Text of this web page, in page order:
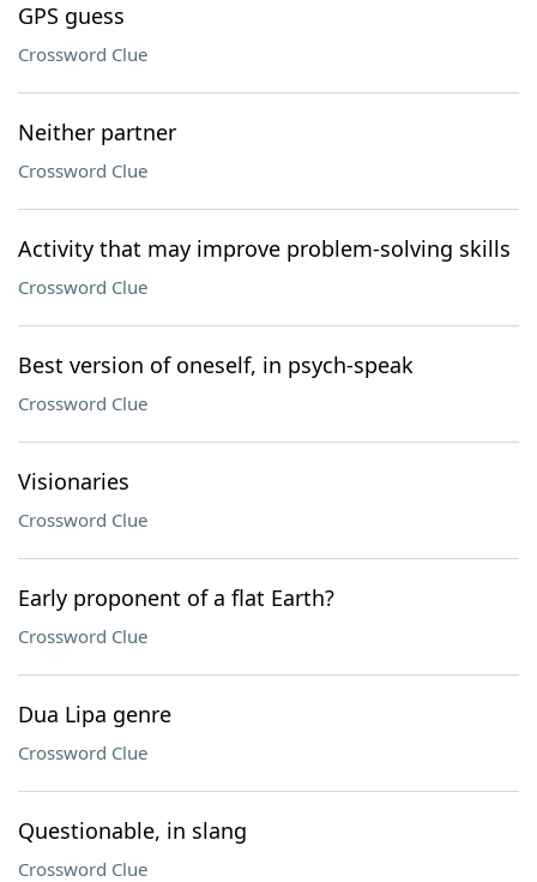
GPS guess
Crossword Clue
Neither partner
Crossword Clue
Activity that may improve problem-solving skills
Crossword Clue
Best version of oneself, in psych-speak
Crossword Clue
Visionaries
Crossword Clue
Early proponent of a flat Earth?
Crossword Clue
Dua Lipa genre
Crossword Clue
Questionable, in slang
Crossword Clue